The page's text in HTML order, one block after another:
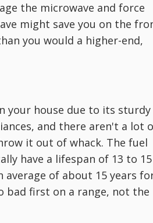
the microwave and force
might save you on the
you would a higher-end,
your house due to its sturdy
and there aren't a lot
it out of whack. The fuel
have a lifespan of 13 to 15
average of about 15 years
bad first on a range, not the